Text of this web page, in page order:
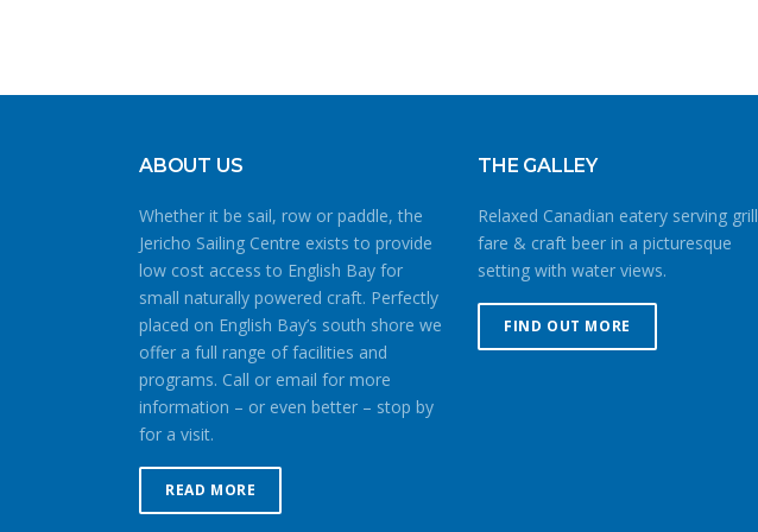
ABOUT US
Whether it be sail, row or paddle, the
Jericho Sailing Centre exists to provide
low cost access to English Bay for
small naturally powered craft. Perfectly
placed on English Bay’s south shore we
offer a full range of facilities and
programs. Call or email for more
information – or even better – stop by
for a visit.
READ MORE
THE GALLEY
Relaxed Canadian eatery serving grill
fare & craft beer in a picturesque
setting with water views.
FIND OUT MORE